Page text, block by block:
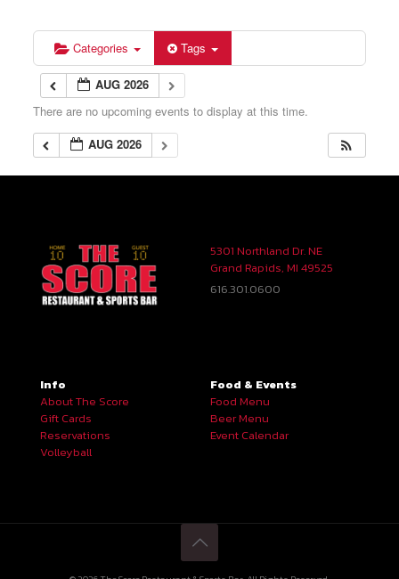
Categories Tags
AUG 2026
There are no upcoming events to display at this time.
AUG 2026
5301 Northland Dr. NE
Grand Rapids, MI 49525
616.301.0600
Info
About The Score
Gift Cards
Reservations
Volleyball
Food & Events
Food Menu
Beer Menu
Event Calendar